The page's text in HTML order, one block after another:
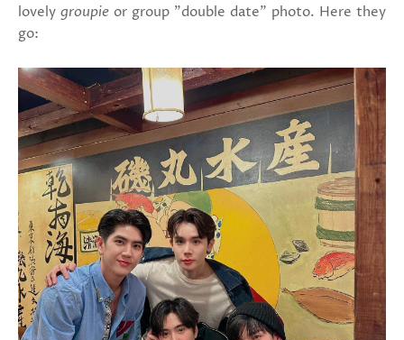
lovely groupie or group "double date" photo. Here they
go: